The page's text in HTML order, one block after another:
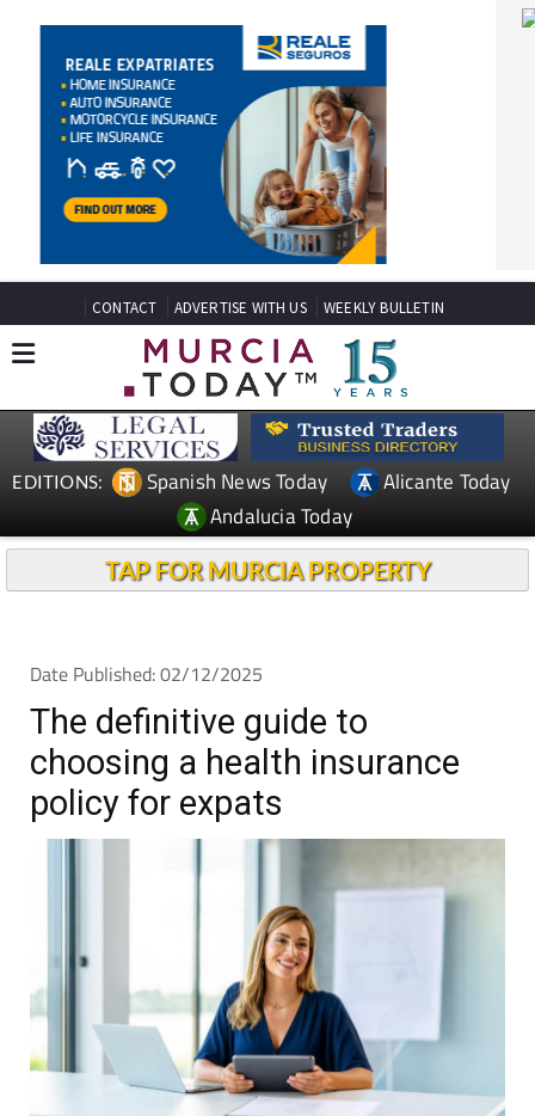
CONTACT ADVERTISE WITH US WEEKLY BULLETIN
EDITIONS: Spanish News Today
Alicante Today
Andalucia Today
TAP FOR MURCIA PROPERTY
Date Published: 02/12/2025
The definitive guide to
choosing a health insurance
policy for expats